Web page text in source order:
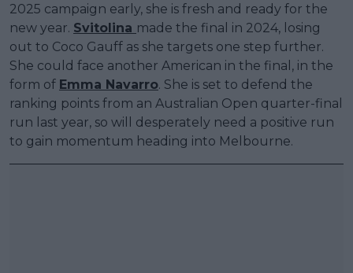
2025 campaign early, she is fresh and ready for the
new year. Svitolina made the final in 2024, losing
out to Coco Gauff as she targets one step further.
She could face another American in the final, in the
form of Emma Navarro. She is set to defend the
ranking points from an Australian Open quarter-final
run last year, so will desperately need a positive run
to gain momentum heading into Melbourne.